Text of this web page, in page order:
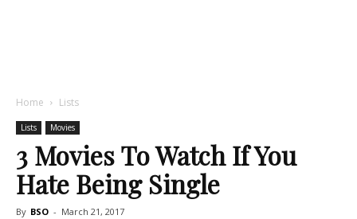
Home Lists
Lists Movies
3 Movies To Watch If You
Hate Being Single
By BSO - March 21, 2017